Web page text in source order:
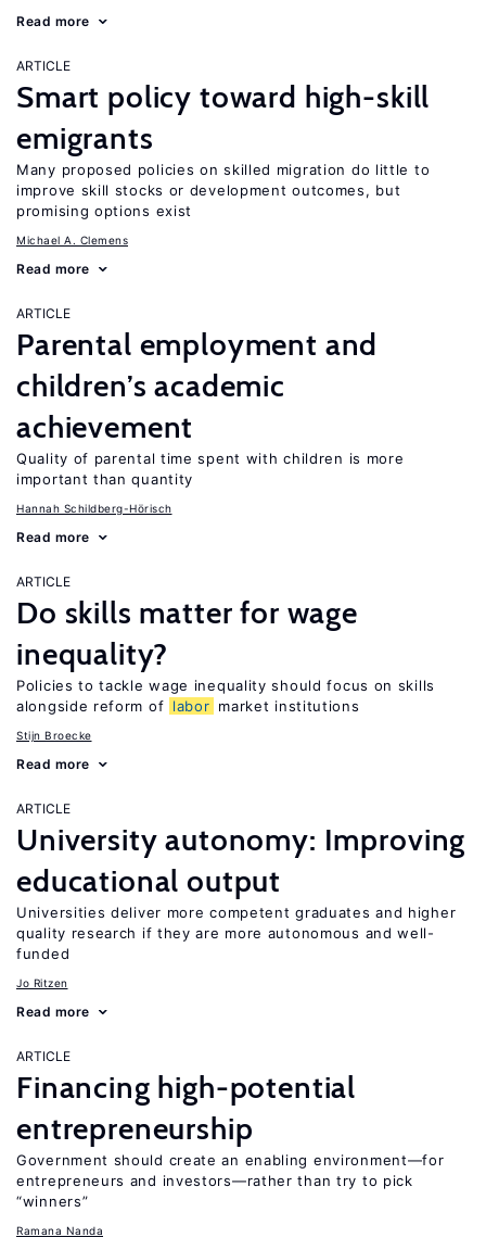
Read more
ARTICLE
Smart policy toward high-skill
emigrants
Many proposed policies on skilled migration do little to
improve skill stocks or development outcomes, but
promising options exist
Michael A. Clemens
Read more
ARTICLE
Parental employment and
children’s academic
achievement
Quality of parental time spent with children is more
important than quantity
Hannah Schildberg-Hörisch
Read more
ARTICLE
Do skills matter for wage
inequality?
Policies to tackle wage inequality should focus on skills
alongside reform of labor market institutions
Stijn Broecke
Read more
ARTICLE
University autonomy: Improving
educational output
Universities deliver more competent graduates and higher
quality research if they are more autonomous and well-
funded
Jo Ritzen
Read more
ARTICLE
Financing high-potential
entrepreneurship
Government should create an enabling environment—for
entrepreneurs and investors—rather than try to pick
“winners”
Ramana Nanda